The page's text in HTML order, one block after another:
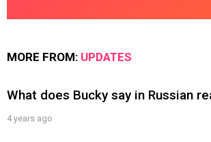
MORE FROM: UPDATES
What does Bucky say in Russian
4 years ago